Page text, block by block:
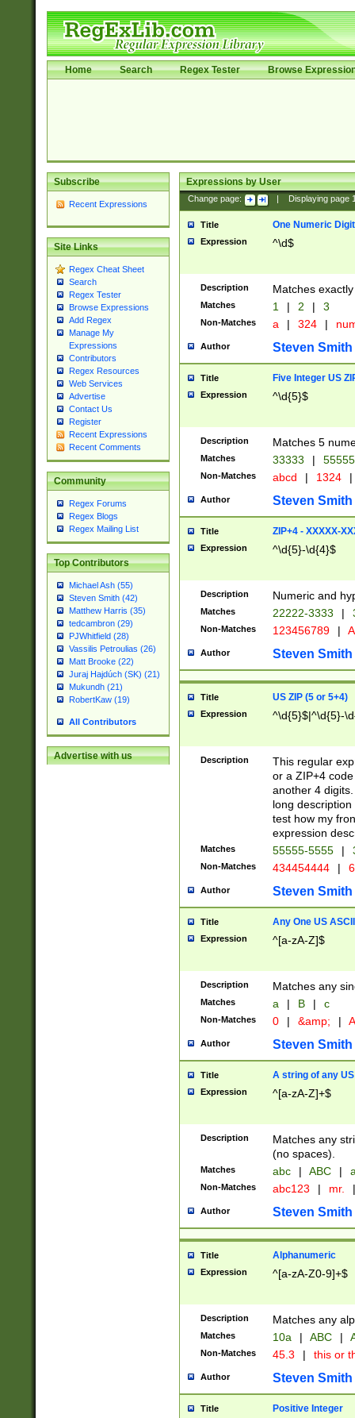
Home Search Regex Tester Browse
Subscribe
Recent Expressions
Site Links
Regex Cheat Sheet
Search
Regex Tester
Browse Expressions
Add Regex
Manage My
Expressions
Contributors
Regex Resources
Web Services
Advertise
Contact Us
Register
Recent Expressions
Recent Comments
Community
Regex Forums
Regex Blogs
Regex Mailing List
Top Contributors
Michael Ash (55)
Steven Smith (42)
Matthew Harris (35)
tedcambron (29)
PJWhitfield (28)
Vassilis Petroulias (26)
Matt Brooke (22)
Juraj Hajdúch (SK) (21)
Mukundh (21)
RobertKaw (19)
All Contributors
Advertise with us
Expressions by User
Change page: Displaying page
Title One Numeric Digit
Expression ^\d$
Description Matches
Matches 1 | 2 | 3
Non-Matches a | 324 |
Author Steven Smith
Title Five Integer US
Expression ^\d{5}$
Description Matches 5
Matches 33333 |
Non-Matches abcd | 1324 |
Author Steven Smith
Title ZIP+4 - XXXXX-
Expression ^\d{5}-\d{4}$
Description Numeric and
Matches 22222-3333 |
Non-Matches 123456789 |
Author Steven Smith
Title US ZIP (5 or 5+4)
Expression ^\d{5}$|^\d{5}-
Description
This regular
or a ZIP+4
another 4
long
test how my
expression
Matches 55555-5555 |
Non-Matches 434454444 |
Author Steven Smith
Title Any One US
Expression ^[a-zA-Z]$
Description Matches any
Matches a | B | c
Non-Matches 0 | &amp; |
Author Steven Smith
Title A string of any
Expression ^[a-zA-Z]+$
Description
Matches any
(no spaces).
Matches abc | ABC |
Non-Matches abc123 | mr. |
Author Steven Smith
Title Alphanumeric
Expression ^[a-zA-Z0-9]+$
Description Matches any
Matches 10a | ABC |
Non-Matches 45.3 | this or
Author Steven Smith
Title Positive Integer